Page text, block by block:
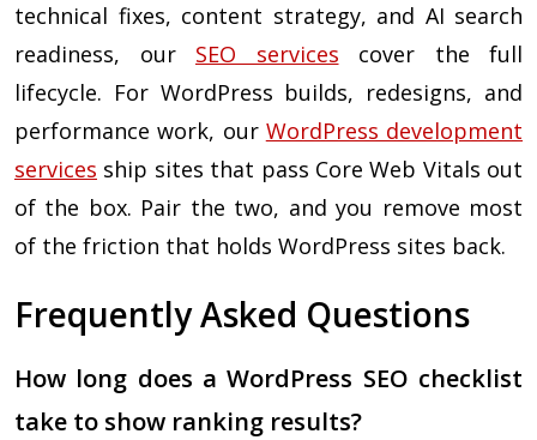
technical fixes, content strategy, and AI search
readiness, our SEO services cover the full
lifecycle. For WordPress builds, redesigns, and
performance work, our WordPress development
services ship sites that pass Core Web Vitals out
of the box. Pair the two, and you remove most
of the friction that holds WordPress sites back.
Frequently Asked Questions
How long does a WordPress SEO checklist
take to show ranking results?